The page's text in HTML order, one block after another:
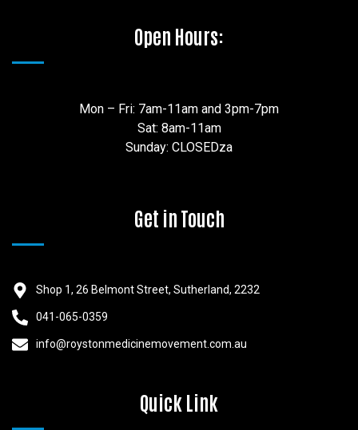
Open Hours:
Mon – Fri: 7am-11am and 3pm-7pm
Sat: 8am-11am
Sunday: CLOSEDza
Get in Touch
Shop 1, 26 Belmont Street, Sutherland, 2232
041-065-0359
info@roystonmedicinemovement.com.au
Quick Link